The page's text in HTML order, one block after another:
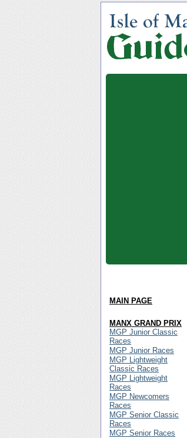
MAIN PAGE
MANX GRAND PRIX
MGP Junior Classic
Races
MGP Junior Races
MGP Lightweight
Classic Races
MGP Lightweight
Races
MGP Newcomers
Races
MGP Senior Classic
Races
MGP Senior Races